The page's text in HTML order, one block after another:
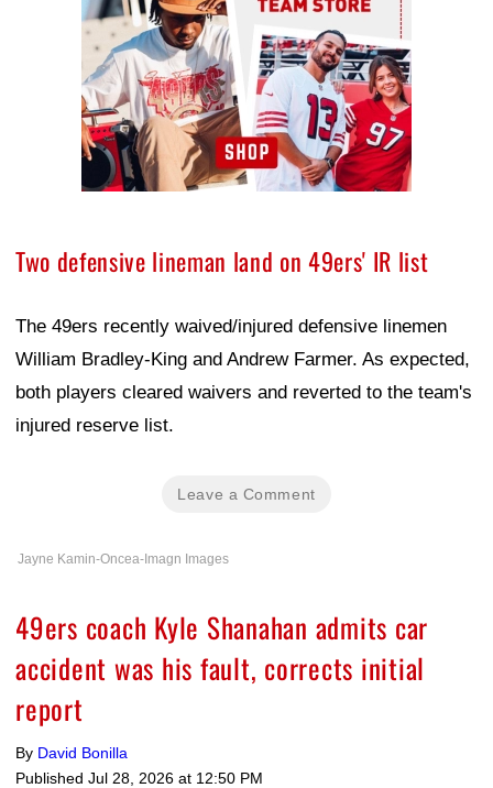
Two defensive lineman land on 49ers' IR list
The 49ers recently waived/injured defensive linemen
William Bradley-King and Andrew Farmer. As expected,
both players cleared waivers and reverted to the team's
injured reserve list.
Leave a Comment
Jayne Kamin-Oncea-Imagn Images
49ers coach Kyle Shanahan admits car
accident was his fault, corrects initial
report
By David Bonilla
Published Jul 28, 2026 at 12:50 PM